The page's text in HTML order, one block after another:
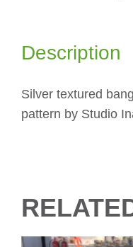
Description
Silver textured
pattern by Studio